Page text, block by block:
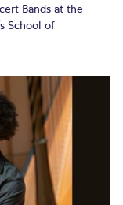
Bands at the
School of